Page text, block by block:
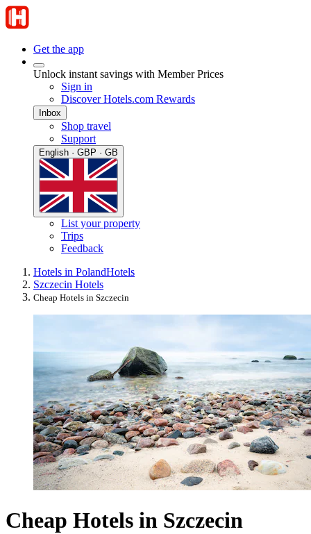
Get the app
Unlock instant savings with Member Prices
Sign in
Discover Hotels.com Rewards
Inbox
Shop travel
Support
English · GBP · GB
List your property
Trips
Feedback
Hotels in PolandHotels
Szczecin Hotels
Cheap Hotels in Szczecin
Cheap Hotels in Szczecin